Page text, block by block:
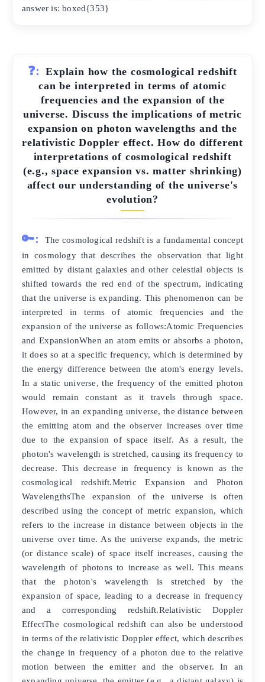
answer is: boxed{353}
❓:
Explain how the cosmological redshift
can be interpreted in terms of atomic
frequencies and the expansion of the
universe. Discuss the implications of metric
expansion on photon wavelengths and the
relativistic Doppler effect. How do different
interpretations of cosmological redshift
(e.g., space expansion vs. matter shrinking)
affect our understanding of the universe's
evolution?
🔑:
The cosmological redshift is a fundamental concept
in cosmology that describes the observation that light
emitted by distant galaxies and other celestial objects is
shifted towards the red end of the spectrum, indicating
that the universe is expanding. This phenomenon can be
interpreted in terms of atomic frequencies and the
expansion of the universe as follows:Atomic Frequencies
and ExpansionWhen an atom emits or absorbs a photon,
it does so at a specific frequency, which is determined by
the energy difference between the atom's energy levels.
In a static universe, the frequency of the emitted photon
would remain constant as it travels through space.
However, in an expanding universe, the distance between
the emitting atom and the observer increases over time
due to the expansion of space itself. As a result, the
photon's wavelength is stretched, causing its frequency to
decrease. This decrease in frequency is known as the
cosmological redshift.Metric Expansion and Photon
WavelengthsThe expansion of the universe is often
described using the concept of metric expansion, which
refers to the increase in distance between objects in the
universe over time. As the universe expands, the metric
(or distance scale) of space itself increases, causing the
wavelength of photons to increase as well. This means
that the photon's wavelength is stretched by the
expansion of space, leading to a decrease in frequency
and a corresponding redshift.Relativistic Doppler
EffectThe cosmological redshift can also be understood
in terms of the relativistic Doppler effect, which describes
the change in frequency of a photon due to the relative
motion between the emitter and the observer. In an